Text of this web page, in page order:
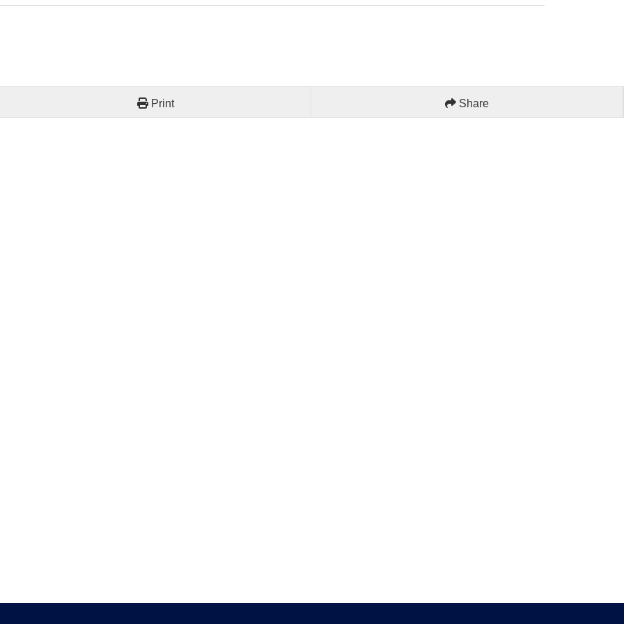
Print Share